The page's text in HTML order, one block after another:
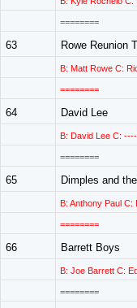
========
63 Rowe Reunion
B: Matt Rowe C:
========
64 David Lee
B: David Lee C:
========
65 Dimples and
B: Anthony Paul C:
========
66 Barrett Boys
B: Joe Barrett C:
========